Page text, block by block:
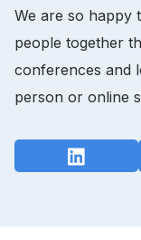
We are so happy
people together
conferences and
person or online